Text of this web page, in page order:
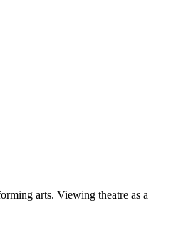
arts. Viewing theatre as a